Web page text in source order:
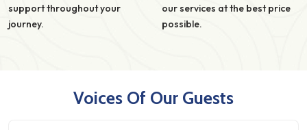
support throughout your
journey.
our services at the best price
possible.
Voices Of Our Guests